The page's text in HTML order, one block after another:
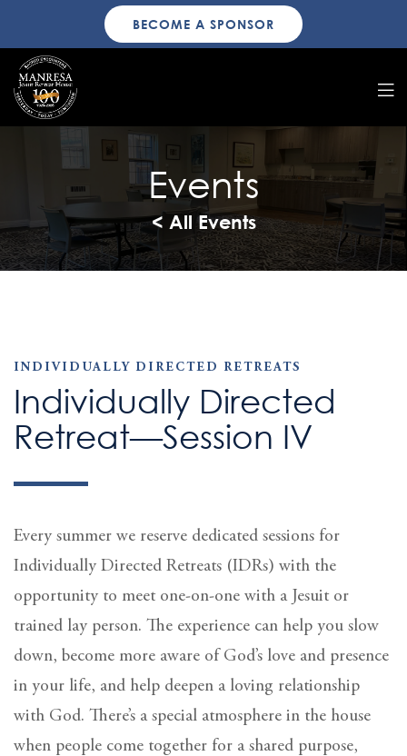
BECOME A SPONSOR
Events
< All Events
INDIVIDUALLY DIRECTED RETREATS
Individually Directed
Retreat—Session IV
Every summer we reserve dedicated sessions for
Individually Directed Retreats (IDRs) with the
opportunity to meet one-on-one with a Jesuit or
trained lay person. The experience can help you slow
down, become more aware of God’s love and presence
in your life, and help deepen a loving relationship
with God. There’s a special atmosphere in the house
when people come together for a shared purpose,